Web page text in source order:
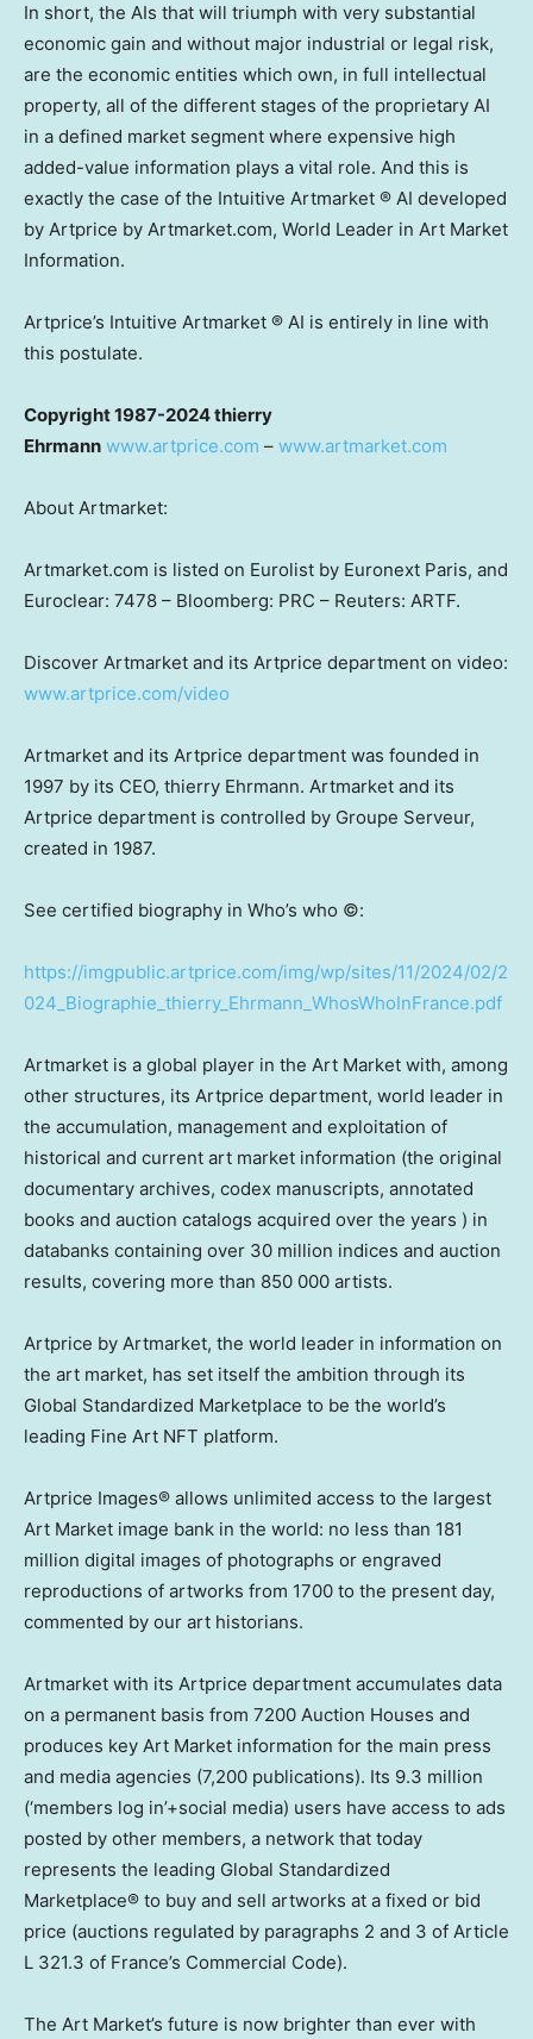
In short, the AIs that will triumph with very substantial
economic gain and without major industrial or legal risk,
are the economic entities which own, in full intellectual
property, all of the different stages of the proprietary AI
in a defined market segment where expensive high
added-value information plays a vital role. And this is
exactly the case of the Intuitive Artmarket ® AI developed
by Artprice by Artmarket.com, World Leader in Art Market
Information.
Artprice’s Intuitive Artmarket ® AI is entirely in line with
this postulate.
Copyright 1987-2024 thierry
Ehrmann www.artprice.com – www.artmarket.com
About Artmarket:
Artmarket.com is listed on Eurolist by Euronext Paris, and
Euroclear: 7478 – Bloomberg: PRC – Reuters: ARTF.
Discover Artmarket and its Artprice department on video:
www.artprice.com/video
Artmarket and its Artprice department was founded in
1997 by its CEO, thierry Ehrmann. Artmarket and its
Artprice department is controlled by Groupe Serveur,
created in 1987.
See certified biography in Who’s who ©:
https://imgpublic.artprice.com/img/wp/sites/11/2024/02/2
024_Biographie_thierry_Ehrmann_WhosWhoInFrance.pdf
Artmarket is a global player in the Art Market with, among
other structures, its Artprice department, world leader in
the accumulation, management and exploitation of
historical and current art market information (the original
documentary archives, codex manuscripts, annotated
books and auction catalogs acquired over the years ) in
databanks containing over 30 million indices and auction
results, covering more than 850 000 artists.
Artprice by Artmarket, the world leader in information on
the art market, has set itself the ambition through its
Global Standardized Marketplace to be the world’s
leading Fine Art NFT platform.
Artprice Images® allows unlimited access to the largest
Art Market image bank in the world: no less than 181
million digital images of photographs or engraved
reproductions of artworks from 1700 to the present day,
commented by our art historians.
Artmarket with its Artprice department accumulates data
on a permanent basis from 7200 Auction Houses and
produces key Art Market information for the main press
and media agencies (7,200 publications). Its 9.3 million
(‘members log in’+social media) users have access to ads
posted by other members, a network that today
represents the leading Global Standardized
Marketplace® to buy and sell artworks at a fixed or bid
price (auctions regulated by paragraphs 2 and 3 of Article
L 321.3 of France’s Commercial Code).
The Art Market’s future is now brighter than ever with